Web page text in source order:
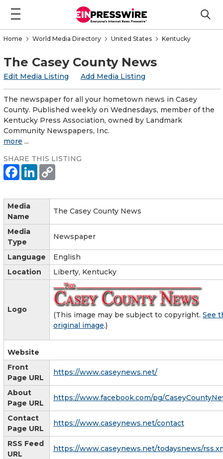
Home World Media Directory United States Kentucky
The Casey County News
Edit Media Listing Add Media Listing
The newspaper for all your hometown news in Casey
County. Published weekly on Wednesdays, member of the
Kentucky Press Association, owned by Landmark
Community Newspapers, Inc.
more ...
SHARE THIS LISTING
Media
Name
The Casey County News
Media
Type
Newspaper
Language
English
Location
Liberty, Kentucky
Logo
(This image may be subject to copyright. See
original image.)
Website
Front
Page URL
https://www.caseynews.net/
About
Page URL
https://www.facebook.com/pg/
Contact
Page URL
https://www.caseynews.net/contact
RSS Feed
URL
https://www.caseynews.net/todaysnews/